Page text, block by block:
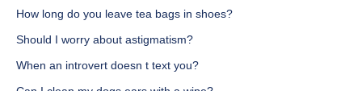
How long do you leave tea bags in shoes?
Should I worry about astigmatism?
When an introvert doesn t text you?